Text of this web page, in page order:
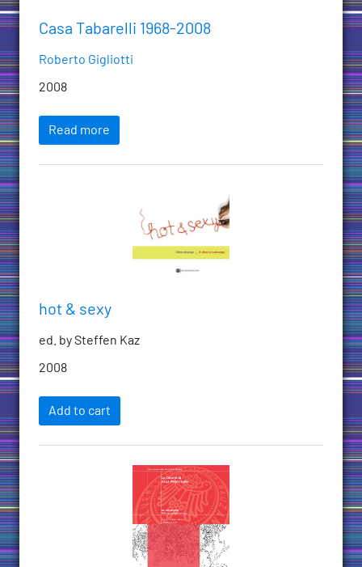
Casa Tabarelli 1968-2008
Roberto Gigliotti
2008
Read more
hot & sexy
ed. by Steffen Kaz
2008
Add to cart